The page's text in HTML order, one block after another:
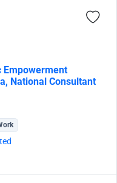
Empowerment
National Consultant